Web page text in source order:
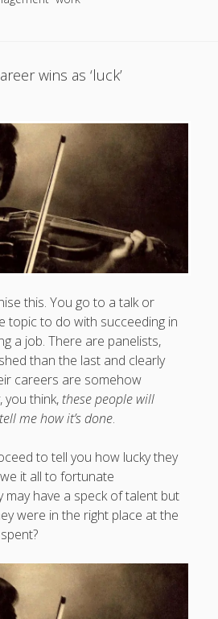
wins as ‘luck’
this. You go to a talk or
topic to do with succeeding in
a job. There are panelists,
than the last and clearly
careers are somehow
, you think, these people will
me how it’s done.
to tell you how lucky they
it all to fortunate
may have a speck of talent but
were in the right place at the